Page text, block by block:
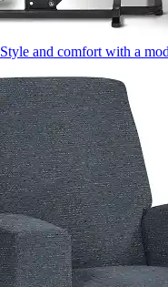
Style and comfort with a